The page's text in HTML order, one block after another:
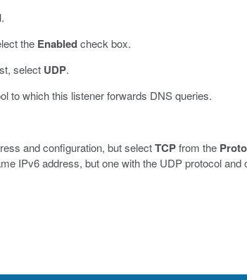
.
the Enabledcheck box.
select UDP.
to which this listener forwards DNS queries.
and configuration, but selectTCPfrom the
IPv6 address, but one with the UDP protocol and